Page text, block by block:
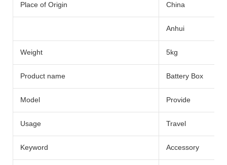
Place of Origin China
Anhui
Weight 5kg
Product name Battery Box
Model Provide
Usage Travel
Keyword Accessory